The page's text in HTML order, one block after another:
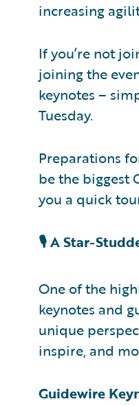
increasing
If you’re not
joining the
keynotes –
Tuesday.
Preparations
be the biggest
you a quick
🎙️ A Star-
One of the
keynotes and
unique
inspire, and
Guidewire